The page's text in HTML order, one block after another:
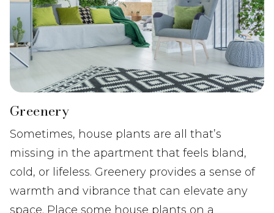
Greenery
Sometimes, house plants are all that’s
missing in the apartment that feels bland,
cold, or lifeless. Greenery provides a sense of
warmth and vibrance that can elevate any
space. Place some house plants on a